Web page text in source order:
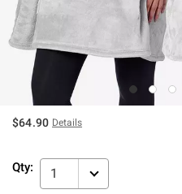
$64.90 Details
Qty: 1